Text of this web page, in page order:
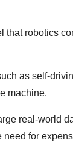
that robotics
as self-
machine.
real-world
for